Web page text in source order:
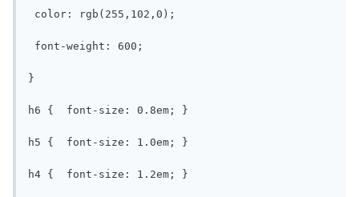
color: rgb(255,102,0);
font-weight: 600;
}
h6 {  font-size: 0.8em;	}
h5 {  font-size: 1.0em;	}
h4 {  font-size: 1.2em;	}